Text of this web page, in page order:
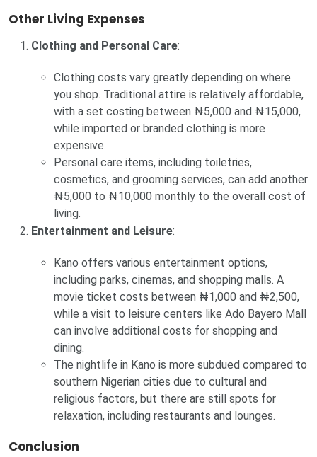
Other Living Expenses
Clothing and Personal Care:
Clothing costs vary greatly depending on where
you shop. Traditional attire is relatively affordable,
with a set costing between ₦5,000 and ₦15,000,
while imported or branded clothing is more
expensive.
Personal care items, including toiletries,
cosmetics, and grooming services, can add another
₦5,000 to ₦10,000 monthly to the overall cost of
living.
Entertainment and Leisure:
Kano offers various entertainment options,
including parks, cinemas, and shopping malls. A
movie ticket costs between ₦1,000 and ₦2,500,
while a visit to leisure centers like Ado Bayero Mall
can involve additional costs for shopping and
dining.
The nightlife in Kano is more subdued compared to
southern Nigerian cities due to cultural and
religious factors, but there are still spots for
relaxation, including restaurants and lounges.
Conclusion